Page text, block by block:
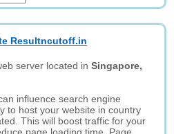
Resultncutoff.in
server located inSingapore,
influence search engine
to host your website in country
This will boost traffic for your